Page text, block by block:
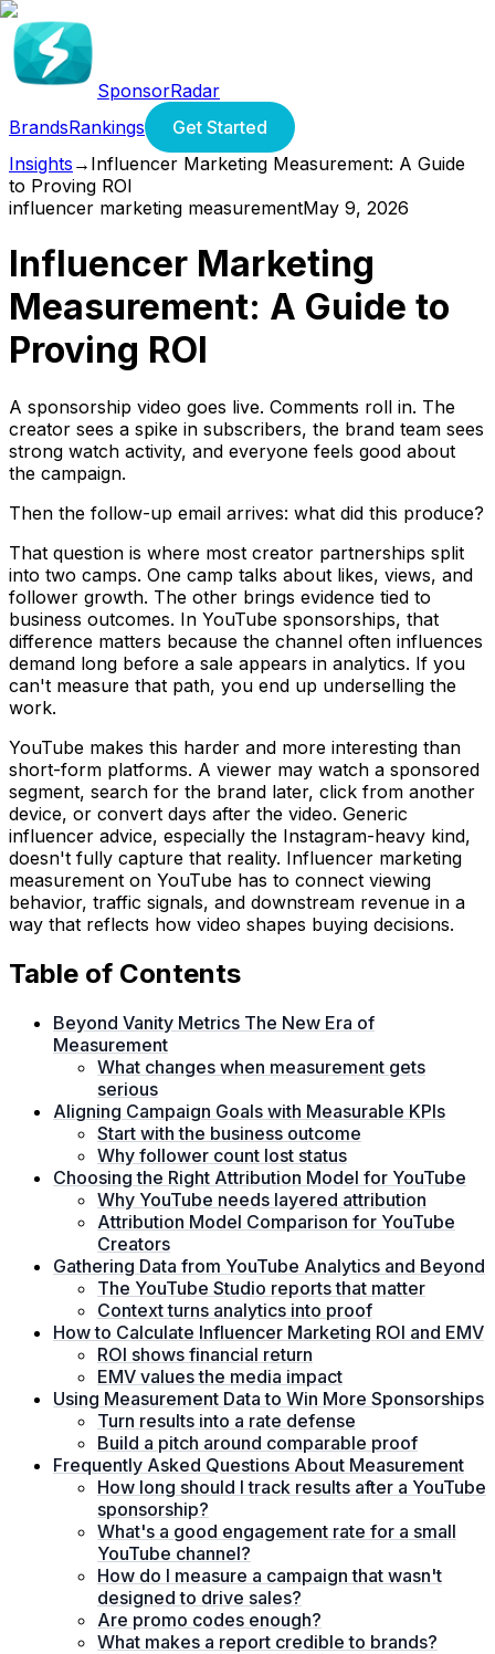
SponsorRadar
BrandsRankings
Get Started
Insights → Influencer Marketing Measurement: A Guide
to Proving ROI
influencer marketing measurementMay 9, 2026
Influencer Marketing
Measurement: A Guide to
Proving ROI
A sponsorship video goes live. Comments roll in. The
creator sees a spike in subscribers, the brand team sees
strong watch activity, and everyone feels good about
the campaign.
Then the follow-up email arrives: what did this produce?
That question is where most creator partnerships split
into two camps. One camp talks about likes, views, and
follower growth. The other brings evidence tied to
business outcomes. In YouTube sponsorships, that
difference matters because the channel often influences
demand long before a sale appears in analytics. If you
can't measure that path, you end up underselling the
work.
YouTube makes this harder and more interesting than
short-form platforms. A viewer may watch a sponsored
segment, search for the brand later, click from another
device, or convert days after the video. Generic
influencer advice, especially the Instagram-heavy kind,
doesn't fully capture that reality. Influencer marketing
measurement on YouTube has to connect viewing
behavior, traffic signals, and downstream revenue in a
way that reflects how video shapes buying decisions.
Table of Contents
Beyond Vanity Metrics The New Era of
Measurement
What changes when measurement gets
serious
Aligning Campaign Goals with Measurable KPIs
Start with the business outcome
Why follower count lost status
Choosing the Right Attribution Model for YouTube
Why YouTube needs layered attribution
Attribution Model Comparison for YouTube
Creators
Gathering Data from YouTube Analytics and Beyond
The YouTube Studio reports that matter
Context turns analytics into proof
How to Calculate Influencer Marketing ROI and EMV
ROI shows financial return
EMV values the media impact
Using Measurement Data to Win More Sponsorships
Turn results into a rate defense
Build a pitch around comparable proof
Frequently Asked Questions About Measurement
How long should I track results after a YouTube
sponsorship?
What's a good engagement rate for a small
YouTube channel?
How do I measure a campaign that wasn't
designed to drive sales?
Are promo codes enough?
What makes a report credible to brands?